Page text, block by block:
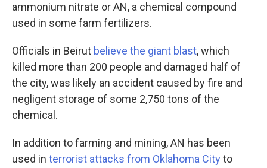
ammonium nitrate or AN, a chemical compound
used in some farm fertilizers.
Officials in Beirut believe the giant blast, which
killed more than 200 people and damaged half of
the city, was likely an accident caused by fire and
negligent storage of some 2,750 tons of the
chemical.
In addition to farming and mining, AN has been
used in terrorist attacks from Oklahoma Cityto